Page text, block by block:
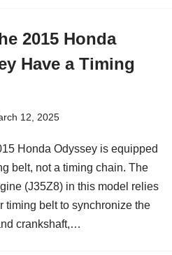
2015 Honda
Have a Timing
12, 2025
Honda Odyssey is equipped
belt, not a timing chain. The
(J35Z8) in this model relies
timing belt to synchronize the
crankshaft,…